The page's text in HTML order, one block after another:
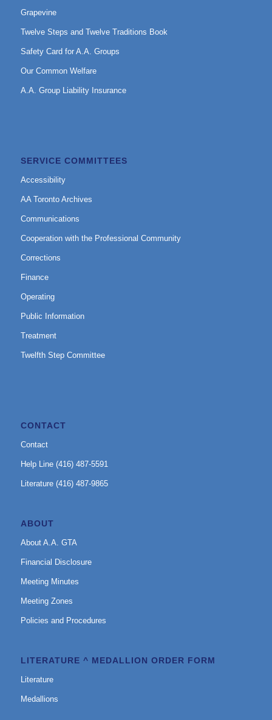
Grapevine
Twelve Steps and Twelve Traditions Book
Safety Card for A.A. Groups
Our Common Welfare
A.A. Group Liability Insurance
SERVICE COMMITTEES
Accessibility
AA Toronto Archives
Communications
Cooperation with the Professional Community
Corrections
Finance
Operating
Public Information
Treatment
Twelfth Step Committee
CONTACT
Contact
Help Line (416) 487-5591
Literature (416) 487-9865
ABOUT
About A.A. GTA
Financial Disclosure
Meeting Minutes
Meeting Zones
Policies and Procedures
LITERATURE ^ MEDALLION ORDER FORM
Literature
Medallions